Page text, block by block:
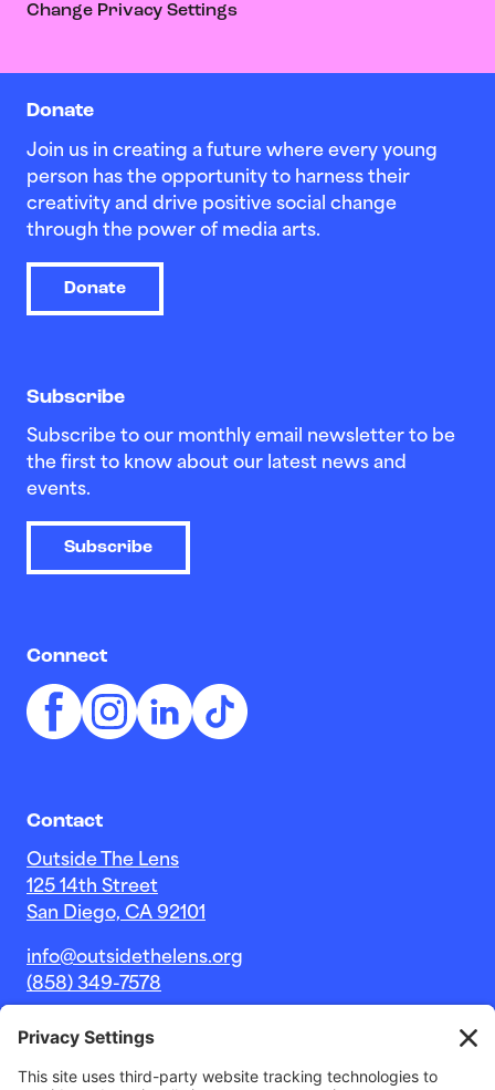
Donate
Join us in creating a future where every young
person has the opportunity to harness their
creativity and drive positive social change
through the power of media arts.
Donate
Subscribe
Subscribe to our monthly email newsletter to be
the first to know about our latest news and
events.
Subscribe
Connect
Contact
Outside The Lens
125 14th Street
San Diego, CA 92101
info@outsidethelens.org
(858) 349-7578
Change Privacy Settings